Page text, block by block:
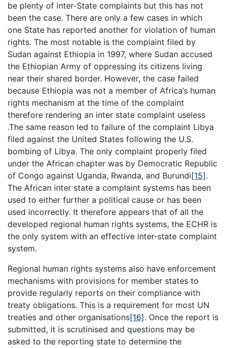
be plenty of inter-State complaints but this has not
been the case. There are only a few cases in which
one State has reported another for violation of human
rights. The most notable is the complaint filed by
Sudan against Ethiopia in 1997, where Sudan accused
the Ethiopian Army of oppressing its citizens living
near their shared border. However, the case failed
because Ethiopia was not a member of Africa’s human
rights mechanism at the time of the complaint
therefore rendering an inter state complaint useless
.The same reason led to failure of the complaint Libya
filed against the United States following the U.S.
bombing of Libya. The only complaint properly filed
under the African chapter was by Democratic Republic
of Congo against Uganda, Rwanda, and Burundi[15].
The African inter state a complaint systems has been
used to either further a political cause or has been
used incorrectly. It therefore appears that of all the
developed regional human rights systems, the ECHR is
the only system with an effective inter-state complaint
system.
Regional human rights systems also have enforcement
mechanisms with provisions for member states to
provide regularly reports on their compliance with
treaty obligations. This is a requirement for most UN
treaties and other organisations[16]. Once the report is
submitted, it is scrutinised and questions may be
asked to the reporting state to determine the